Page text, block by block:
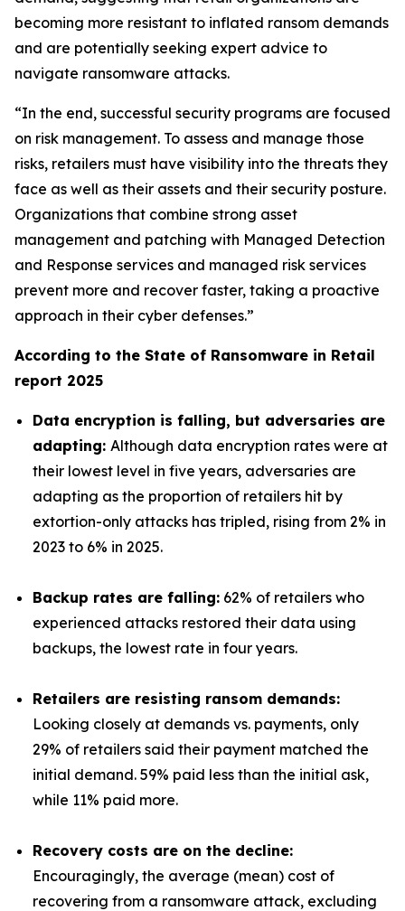
becoming more resistant to inflated ransom demands
and are potentially seeking expert advice to
navigate ransomware attacks.
“In the end, successful security programs are focused
on risk management. To assess and manage those
risks, retailers must have visibility into the threats they
face as well as their assets and their security posture.
Organizations that combine strong asset
management and patching with Managed Detection
and Response services and managed risk services
prevent more and recover faster, taking a proactive
approach in their cyber defenses.”
According to the State of Ransomware in Retail
report 2025
Data encryption is falling, but adversaries are
adapting: Although data encryption rates were at
their lowest level in five years, adversaries are
adapting as the proportion of retailers hit by
extortion-only attacks has tripled, rising from 2% in
2023 to 6% in 2025.
Backup rates are falling: 62% of retailers who
experienced attacks restored their data using
backups, the lowest rate in four years.
Retailers are resisting ransom demands:
Looking closely at demands vs. payments, only
29% of retailers said their payment matched the
initial demand. 59% paid less than the initial ask,
while 11% paid more.
Recovery costs are on the decline:
Encouragingly, the average (mean) cost of
recovering from a ransomware attack, excluding